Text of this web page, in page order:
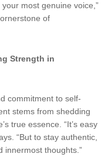
most genuine voice,”
of
Strength in
commitment to self-
stems from shedding
true essence. “It’s easy
“But to stay authentic,
innermost thoughts.”